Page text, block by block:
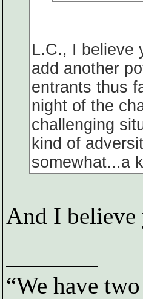
L.C., I believe
add another
entrants thus
night of the
challenging
kind of
somewhat...a
And I believe
“We have